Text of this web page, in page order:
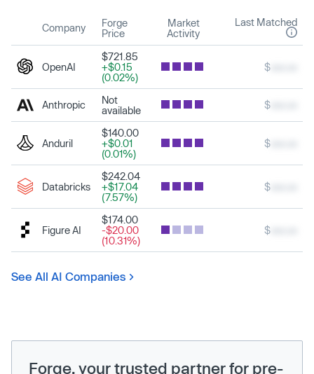
Company
Forge
Price
Market
Activity
Last Matched
OpenAI
$721.85
+$0.15
(0.02%)
$
Anthropic
Not
available
$
Anduril
$140.00
+$0.01
(0.01%)
$
Databricks
$242.04
+$17.04
(7.57%)
$
Figure AI
$174.00
-$20.00
(10.31%)
$
See All AI Companies
Forge, your trusted partner for pre-